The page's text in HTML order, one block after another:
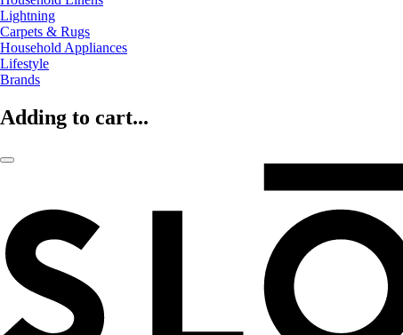
Lightning
Carpets & Rugs
Household Appliances
Lifestyle
Brands
Adding to cart...